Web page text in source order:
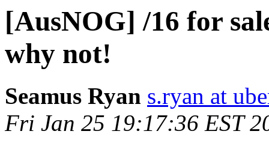
[AusNOG] /16 for
why not!
Seamus Ryan s.ryan at
Fri Jan 25 19:17:36 EST